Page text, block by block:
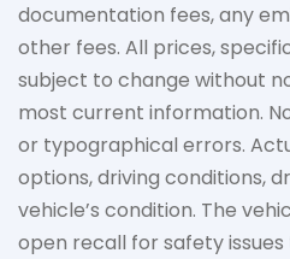
documentation fees, any
other fees. All prices,
subject to change without
most current information.
or typographical errors.
options, driving conditions,
vehicle’s condition. The
open recall for safety